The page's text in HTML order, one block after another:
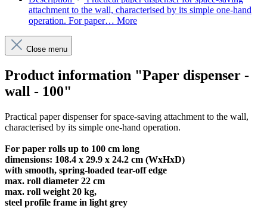
attachment to the wall, characterised by its simple one-hand
operation. For paper… More
Close menu
Product information "Paper dispenser -
wall - 100"
Practical paper dispenser for space-saving attachment to the wall,
characterised by its simple one-hand operation.
For paper rolls up to 100 cm long
dimensions: 108.4 x 29.9 x 24.2 cm (WxHxD)
with smooth, spring-loaded tear-off edge
max. roll diameter 22 cm
max. roll weight 20 kg,
steel profile frame in light grey